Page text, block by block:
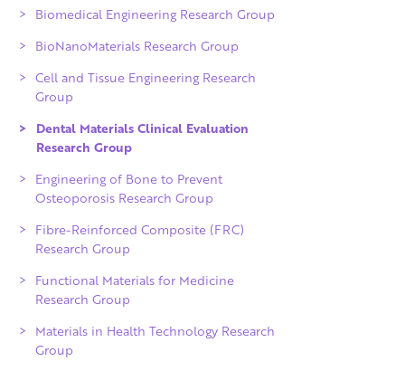
Biomedical Engineering Research Group
BioNanoMaterials Research Group
Cell and Tissue Engineering Research
Group
Dental Materials Clinical Evaluation
Research Group
Engineering of Bone to Prevent
Osteoporosis Research Group
Fibre-Reinforced Composite (FRC)
Research Group
Functional Materials for Medicine
Research Group
Materials in Health Technology Research
Group